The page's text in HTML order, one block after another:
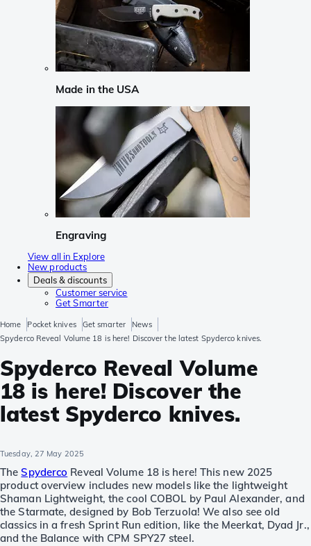
Made in the USA
Engraving
View all in Explore
New products
Deals & discounts
Customer service
Get Smarter
Home Pocket knives Get smarter
News
Spyderco Reveal Volume 18 is here! Discover the latest Spyderco knives.
Spyderco Reveal Volume
18 is here! Discover the
latest Spyderco knives.
Tuesday, 27 May 2025
TheSpyderco Reveal Volume 18 is here! This new 2025
product overview includes new models like the lightweight
Shaman Lightweight, the cool COBOL by Paul Alexander, and
the Starmate, designed by Bob Terzuola! We also see old
classics in a fresh Sprint Run edition, like the Meerkat, Dyad Jr.,
and the Balance with CPM SPY27 steel.